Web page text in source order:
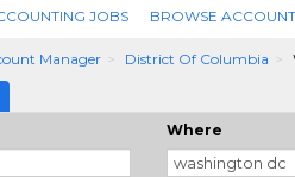
JOBS BROWSE
Manager District Of Columbia
Where